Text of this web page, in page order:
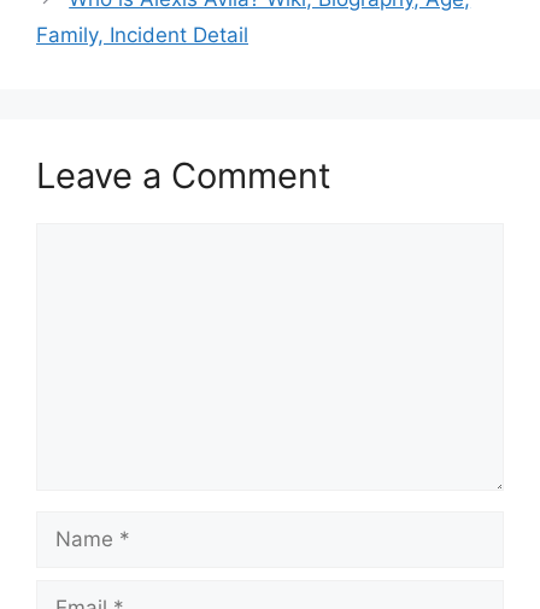
Family, Incident Detail
Leave a Comment
Name
Email